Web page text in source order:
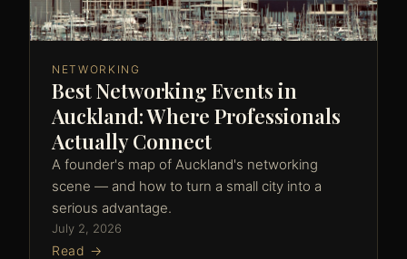
NETWORKING
Best Networking Events in
Auckland: Where Professionals
Actually Connect
A founder's map of Auckland's networking
scene — and how to turn a small city into a
serious advantage.
July 2, 2026
Read →